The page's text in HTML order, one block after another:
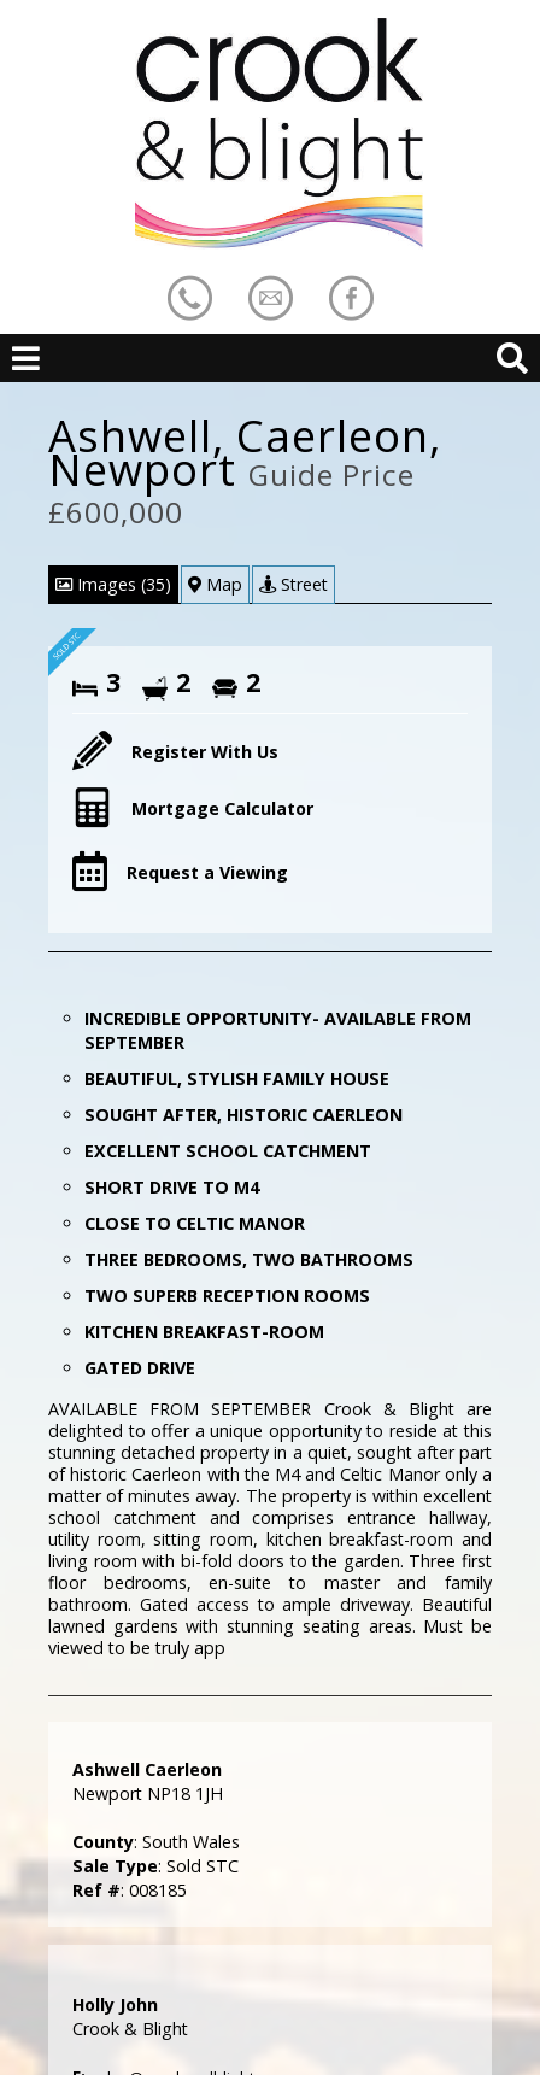
Ashwell, Caerleon,
NewportGuide Price
£600,000
Images (35) Map Street
3 2 2
Register With Us
Mortgage Calculator
Request a Viewing
INCREDIBLE OPPORTUNITY- AVAILABLE FROM
SEPTEMBER
BEAUTIFUL, STYLISH FAMILY HOUSE
SOUGHT AFTER, HISTORIC CAERLEON
EXCELLENT SCHOOL CATCHMENT
SHORT DRIVE TO M4
CLOSE TO CELTIC MANOR
THREE BEDROOMS, TWO BATHROOMS
TWO SUPERB RECEPTION ROOMS
KITCHEN BREAKFAST-ROOM
GATED DRIVE
AVAILABLE FROM SEPTEMBER Crook & Blight are
delighted to offer a unique opportunity to reside at this
stunning detached property in a quiet, sought after part
of historic Caerleon with the M4 and Celtic Manor only a
matter of minutes away. The property is within excellent
school catchment and comprises entrance hallway,
utility room, sitting room, kitchen breakfast-room and
living room with bi-fold doors to the garden. Three first
floor bedrooms, en-suite to master and family
bathroom. Gated access to ample driveway. Beautiful
lawned gardens with stunning seating areas. Must be
viewed to be truly app
Ashwell Caerleon
Newport NP18 1JH
County: South Wales
Sale Type: Sold STC
Ref #: 008185
Holly John
Crook & Blight